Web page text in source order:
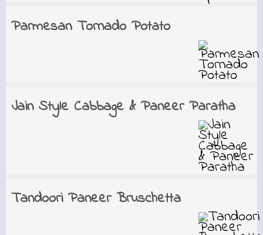
Parmesan Tornado Potato
Jain Style Cabbage & Paneer Paratha
Tandoori Paneer Bruschetta